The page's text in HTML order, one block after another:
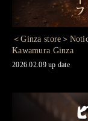
＜Ginza store＞
Kawamura Ginza
2026.02.09 up date